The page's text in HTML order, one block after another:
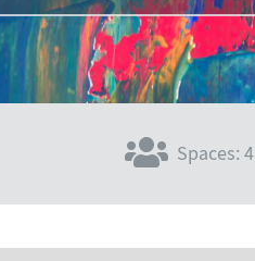
Spaces: 4